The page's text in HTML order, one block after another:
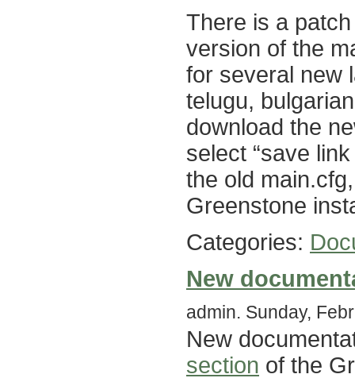
There is a
version of the
for several new
telugu,
download the
select “save
the old
Greenstone
Categories:
New
admin. Sunday,
New
section of the